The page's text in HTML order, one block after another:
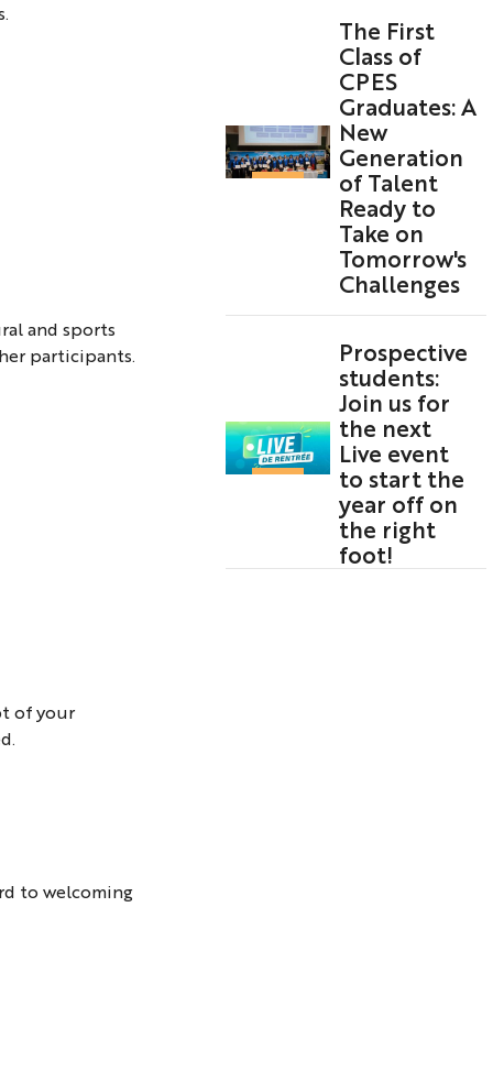
and sports
participants.
of your
to welcoming
The First
Class of
CPES
Graduates: A
New
Generation
of Talent
Ready to
Take on
Tomorrow's
Challenges
Prospective
students:
Join us for
the next
Live event
to start the
year off on
the right
foot!